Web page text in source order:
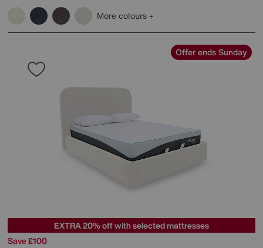
More colours
Offer ends Sunday
EXTRA 20% off with selected mattresses
Save £100